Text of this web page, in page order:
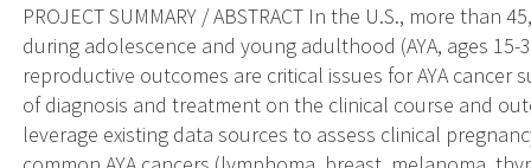
PROJECT SUMMARY / ABSTRACT In the U.S., more
during adolescence and young adulthood (AYA, ages
reproductive outcomes are critical issues for AYA
of diagnosis and treatment on the clinical course and
leverage existing data sources to assess clinical